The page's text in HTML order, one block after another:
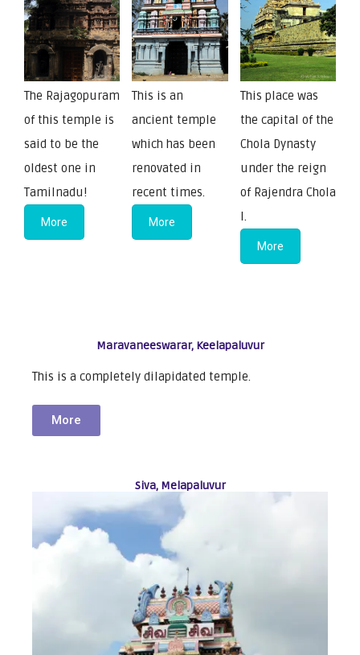
The Rajagopuram
of this temple is
said to be the
oldest one in
Tamilnadu!
More
This is an
ancient temple
which has been
renovated in
recent times.
More
This place was
the capital of the
Chola Dynasty
under the reign
of Rajendra Chola
I.
More
Maravaneeswarar, Keelapaluvur
This is a completely dilapidated temple.
More
Siva, Melapaluvur